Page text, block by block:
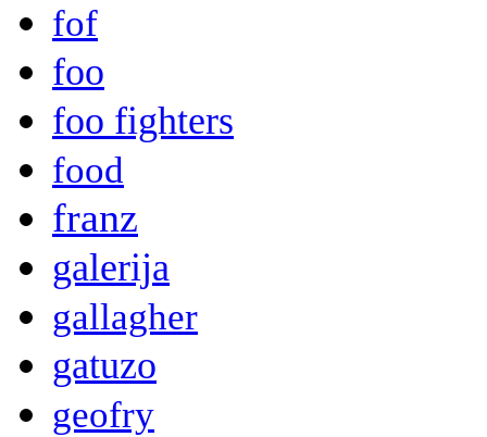
fof
foo
foo fighters
food
franz
galerija
gallagher
gatuzo
geofry